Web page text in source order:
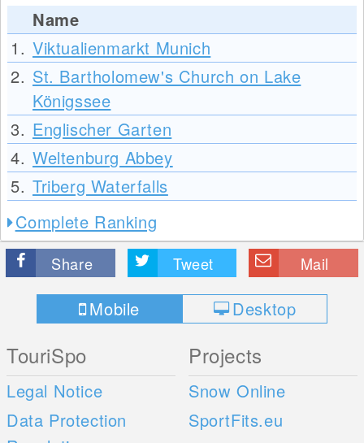
Name
1. Viktualienmarkt Munich
2. St. Bartholomew's Church on Lake
Königssee
3. Englischer Garten
4. Weltenburg Abbey
5. Triberg Waterfalls
Complete Ranking
Share Tweet Mail
Mobile Desktop
TouriSpo
Legal Notice
Data Protection
Projects
Snow Online
SportFits.eu